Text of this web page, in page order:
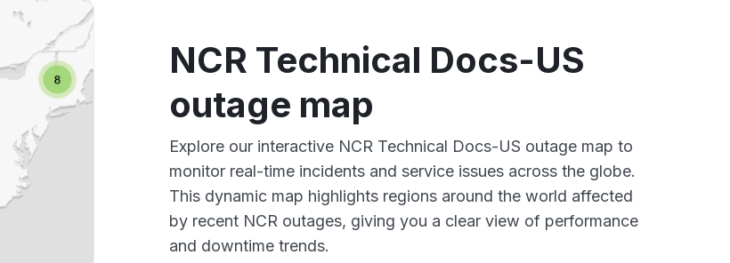
NCR Technical Docs-US
outage map
Explore our interactive NCR Technical Docs-US outage map to
monitor real-time incidents and service issues across the globe.
This dynamic map highlights regions around the world affected
by recent NCR outages, giving you a clear view of performance
and downtime trends.